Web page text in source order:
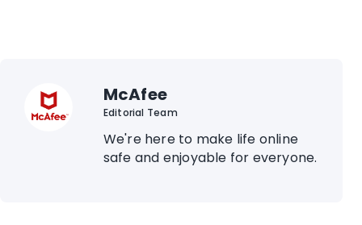
McAfee
Editorial Team
We're here to make life online
safe and enjoyable for everyone.